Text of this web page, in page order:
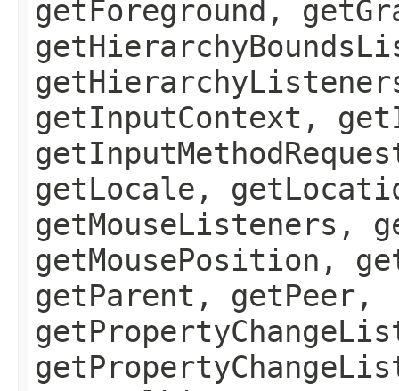
getForeground,
getInputContext,
getLocale,
getMouseListeners,
getMousePosition,
getParent, getPeer,